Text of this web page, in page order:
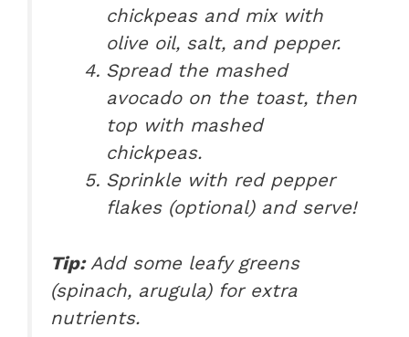
chickpeas and mix with
olive oil, salt, and pepper.
Spread the mashed
avocado on the toast, then
top with mashed
chickpeas.
Sprinkle with red pepper
flakes (optional) and serve!
Tip:Add some leafy greens
(spinach, arugula) for extra
nutrients.